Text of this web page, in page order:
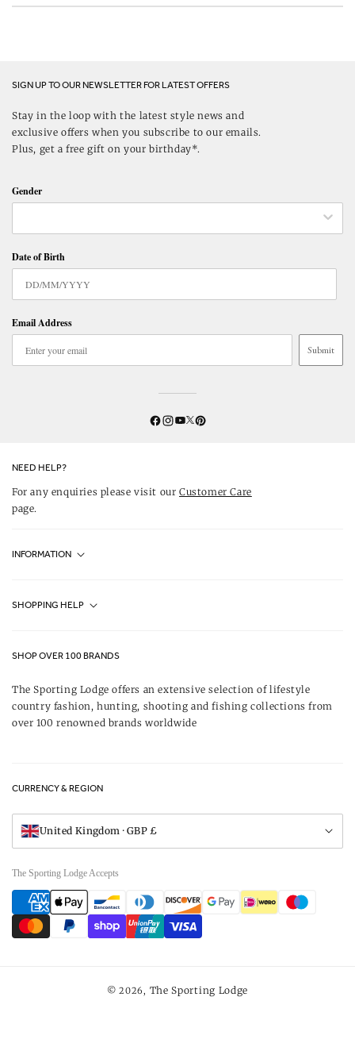
SIGN UP TO OUR NEWSLETTER FOR LATEST OFFERS
Stay in the loop with the latest style news and
exclusive offers when you subscribe to our emails.
Plus, get a free gift on your birthday*.
Gender
Date of Birth
Email Address
Submit
Facebook
Instagram
YouTube
Twitter
Pinterest
NEED HELP?
For any enquiries please visit ourCustomer Care
page.
INFORMATION
About Us
Our Brands
UK Game Shooting Seasons
SHOPPING HELP
Delivery & Refunds
Gift Vouchers
Visit Our Showroom
SHOP OVER 100 BRANDS
The Sporting Lodge offers an extensive selection of lifestyle
country fashion, hunting, shooting and fishing collections from
over 100 renowned brands worldwide
CURRENCY & REGION
United Kingdom · GBP £
The Sporting Lodge Accepts
Payment
methods
© 2026, The Sporting Lodge